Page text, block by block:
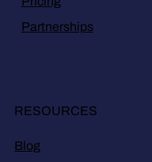
Partnerships
RESOURCES
Blog